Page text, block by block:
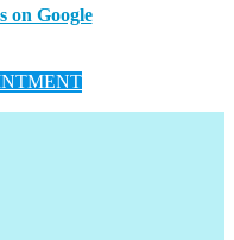
on Google